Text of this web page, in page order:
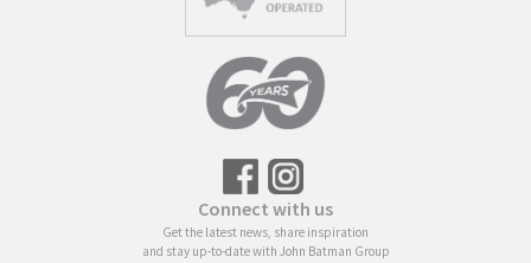
Connect with us
Get the latest news, share inspiration
and stay up-to-date with John Batman Group